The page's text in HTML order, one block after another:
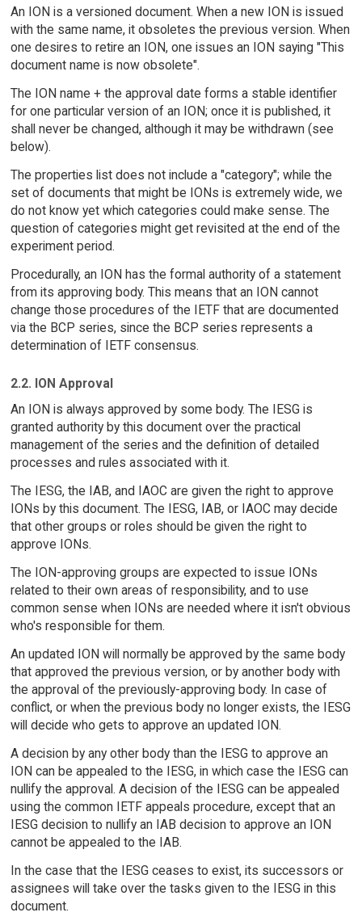
An ION is a versioned document. When a new ION is issued
with the same name, it obsoletes the previous version. When
one desires to retire an ION, one issues an ION saying "This
document name is now obsolete".
The ION name + the approval date forms a stable identifier
for one particular version of an ION; once it is published, it
shall never be changed, although it may be withdrawn (see
below).
The properties list does not include a "category"; while the
set of documents that might be IONs is extremely wide, we
do not know yet which categories could make sense. The
question of categories might get revisited at the end of the
experiment period.
Procedurally, an ION has the formal authority of a statement
from its approving body. This means that an ION cannot
change those procedures of the IETF that are documented
via the BCP series, since the BCP series represents a
determination of IETF consensus.
2.2. ION Approval
An ION is always approved by some body. The IESG is
granted authority by this document over the practical
management of the series and the definition of detailed
processes and rules associated with it.
The IESG, the IAB, and IAOC are given the right to approve
IONs by this document. The IESG, IAB, or IAOC may decide
that other groups or roles should be given the right to
approve IONs.
The ION-approving groups are expected to issue IONs
related to their own areas of responsibility, and to use
common sense when IONs are needed where it isn't obvious
who's responsible for them.
An updated ION will normally be approved by the same body
that approved the previous version, or by another body with
the approval of the previously-approving body. In case of
conflict, or when the previous body no longer exists, the IESG
will decide who gets to approve an updated ION.
A decision by any other body than the IESG to approve an
ION can be appealed to the IESG, in which case the IESG can
nullify the approval. A decision of the IESG can be appealed
using the common IETF appeals procedure, except that an
IESG decision to nullify an IAB decision to approve an ION
cannot be appealed to the IAB.
In the case that the IESG ceases to exist, its successors or
assignees will take over the tasks given to the IESG in this
document.